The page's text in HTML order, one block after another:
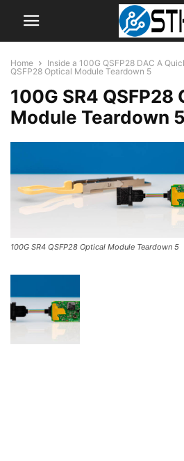
Home Inside a 100G QSFP28 DAC A
QSFP28 Optical Module Teardown 5
100G SR4 QSFP28
Module Teardown 5
100G SR4 QSFP28 Optical Module Teardown 5